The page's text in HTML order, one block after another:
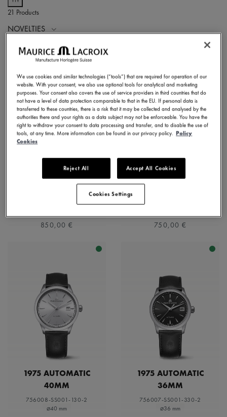
21 Products
NOVELTIES
1975 QUARTZ 39MM
850,00 €
1975 QUARTZ 39MM
750,00 €
1975 AUTOMATIC
40MM
756008-SS001-130-2
⌀40 mm
1975 AUTOMATIC
36MM
756007-SS001-330-2
⌀36 mm
We use cookies and similar technologies (“tools”) that are required for operation of our
website. With your consent, we also use optional tools for analytical and marketing
purposes. Your consent also covers the use of service providers in third countries that do
not have a level of data protection comparable to that in the EU. If personal data is
transferred to these countries, there is a risk that it may be collected and analysed by the
authorities there and your rights as a data subject may not be enforceable. You have the
right to withdraw your consent to data processing and transfer, and to disable the use of
tools, at any time. More information can be found in our privacy policy. Policy
Cookies
Reject All Accept All Cookies
Cookies Settings